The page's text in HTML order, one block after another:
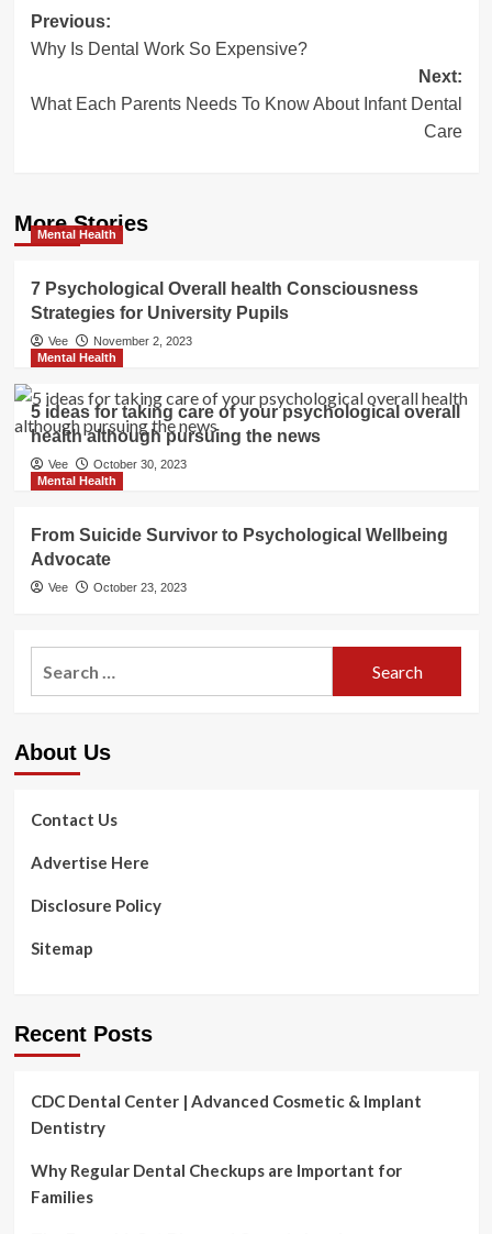
Post
navigation
Previous:
Why Is Dental Work So Expensive?
Next:
What Each Parents Needs To Know About Infant Dental
Care
More Stories
Mental Health
7 Psychological Overall health Consciousness
Strategies for University Pupils
Vee
November 2, 2023
Mental Health
5 ideas for taking care of your psychological overall
health although pursuing the news
Vee
October 30, 2023
Mental Health
From Suicide Survivor to Psychological Wellbeing
Advocate
Vee October 23, 2023
About Us
Contact Us
Advertise Here
Disclosure Policy
Sitemap
Recent Posts
CDC Dental Center | Advanced Cosmetic & Implant
Dentistry
Why Regular Dental Checkups are Important for
Families